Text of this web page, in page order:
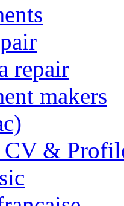
repair
makers
CV &